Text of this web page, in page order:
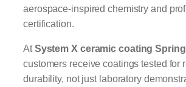
aerospace-inspired chemistry and
certification.
AtSystem X ceramic coating
customers receive coatings tested for
durability, not just laboratory